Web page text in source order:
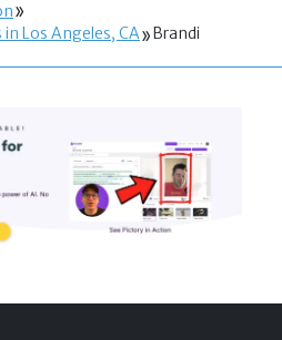
Los Angeles, CA
Brandi